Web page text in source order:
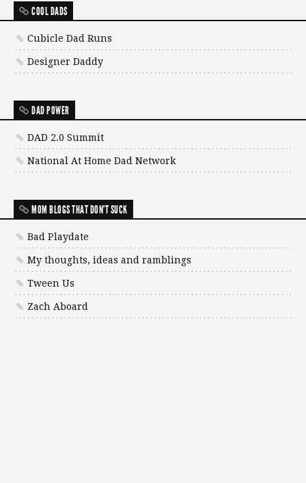
COOL DADS
Cubicle Dad Runs
Designer Daddy
DAD POWER
DAD 2.0 Summit
National At Home Dad Network
MOM BLOGS THAT DON'T SUCK
Bad Playdate
My thoughts, ideas and ramblings
Tween Us
Zach Aboard